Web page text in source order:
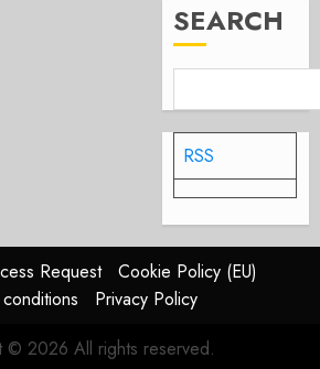
SEARCH
RSS
Request
Cookie Policy (EU)
Privacy Policy
© 2026 All rights reserved.